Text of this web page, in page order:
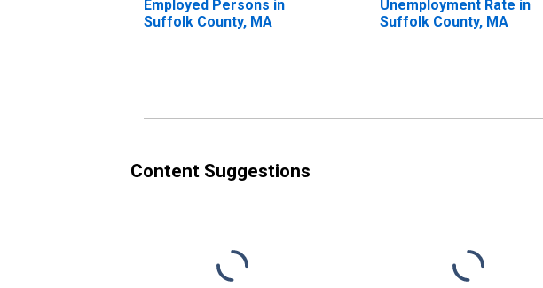
Employed Persons in
Suffolk County, MA
Unemployment Rate in
Suffolk County, MA
Content Suggestions